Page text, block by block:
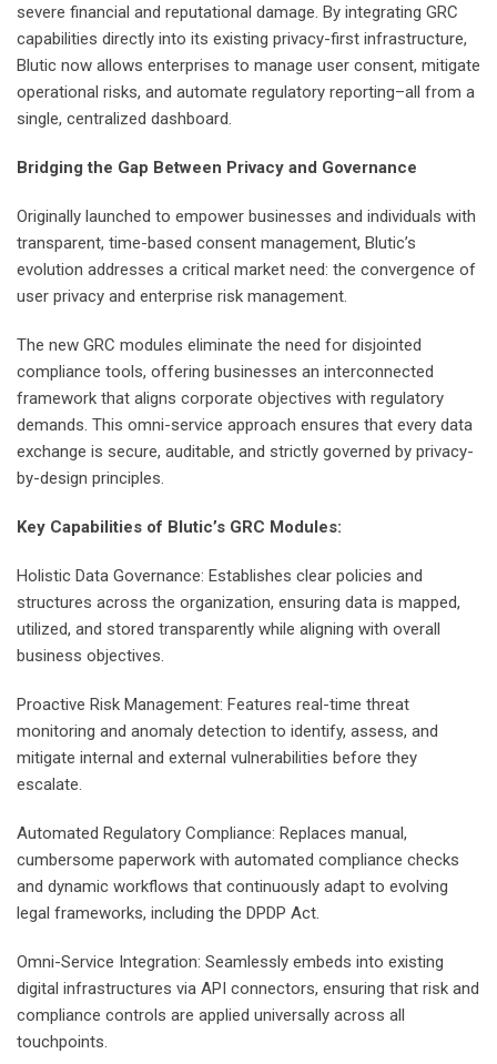
severe financial and reputational damage. By integrating GRC
capabilities directly into its existing privacy-first infrastructure,
Blutic now allows enterprises to manage user consent, mitigate
operational risks, and automate regulatory reporting–all from a
single, centralized dashboard.
Bridging the Gap Between Privacy and Governance
Originally launched to empower businesses and individuals with
transparent, time-based consent management, Blutic’s
evolution addresses a critical market need: the convergence of
user privacy and enterprise risk management.
The new GRC modules eliminate the need for disjointed
compliance tools, offering businesses an interconnected
framework that aligns corporate objectives with regulatory
demands. This omni-service approach ensures that every data
exchange is secure, auditable, and strictly governed by privacy-
by-design principles.
Key Capabilities of Blutic’s GRC Modules:
Holistic Data Governance: Establishes clear policies and
structures across the organization, ensuring data is mapped,
utilized, and stored transparently while aligning with overall
business objectives.
Proactive Risk Management: Features real-time threat
monitoring and anomaly detection to identify, assess, and
mitigate internal and external vulnerabilities before they
escalate.
Automated Regulatory Compliance: Replaces manual,
cumbersome paperwork with automated compliance checks
and dynamic workflows that continuously adapt to evolving
legal frameworks, including the DPDP Act.
Omni-Service Integration: Seamlessly embeds into existing
digital infrastructures via API connectors, ensuring that risk and
compliance controls are applied universally across all
touchpoints.